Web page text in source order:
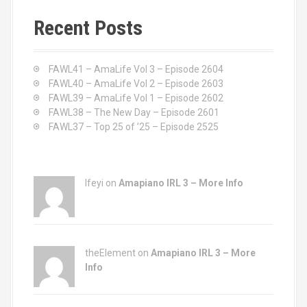
c
h
Recent Posts
FAWL41 – AmaLife Vol 3 – Episode 2604
FAWL40 – AmaLife Vol 2 – Episode 2603
FAWL39 – AmaLife Vol 1 – Episode 2602
FAWL38 – The New Day – Episode 2601
FAWL37 – Top 25 of ’25 – Episode 2525
Ifeyi on Amapiano IRL 3 – More Info
theElement on Amapiano IRL 3 – More
Info